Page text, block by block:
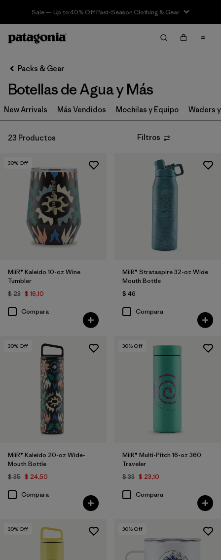
Sale — Up to 40% Off Past-Season Clothing & Gear
Filter & Sort Limpiar Todos
Ordenar Por
Filtrar por
Category
Filtrar por
Price
Filtrar por
Color
Packs & Gear
Botellas de Agua y Más
New Arrivals Más Vendidos Mochilas y Equipo Waders
23 Productos Filtros
30% Off
MiiR® Kaleido 10-oz Wine
Tumbler
$ 23 $ 16,10
Compara
MiiR® Strataspire 32-oz Wide
Mouth Bottle
$ 46
Compara
30% Off
MiiR® Kaleido 20-oz Wide-
Mouth Bottle
$ 35 $ 24,50
Compara
30% Off
MiiR® Multi-Pitch 16-oz 360
Traveler
$ 33 $ 23,10
Compara
30% Off 30% Off